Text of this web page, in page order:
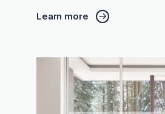
Learn more